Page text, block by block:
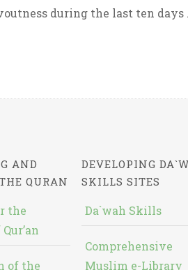
during the last ten days
AND
QURAN
the
of the
DEVELOPING
SKILLS SITES
Da`wah Skills
Comprehensive
Muslim e-Library